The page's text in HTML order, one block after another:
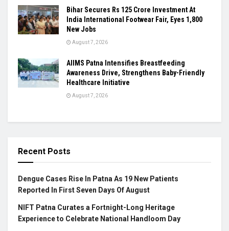
Bihar Secures Rs 125 Crore Investment At
India International Footwear Fair, Eyes 1,800
New Jobs
August 7, 2026
AIIMS Patna Intensifies Breastfeeding
Awareness Drive, Strengthens Baby-Friendly
Healthcare Initiative
August 7, 2026
Recent Posts
Dengue Cases Rise In Patna As 19 New Patients
Reported In First Seven Days Of August
NIFT Patna Curates a Fortnight-Long Heritage
Experience to Celebrate National Handloom Day